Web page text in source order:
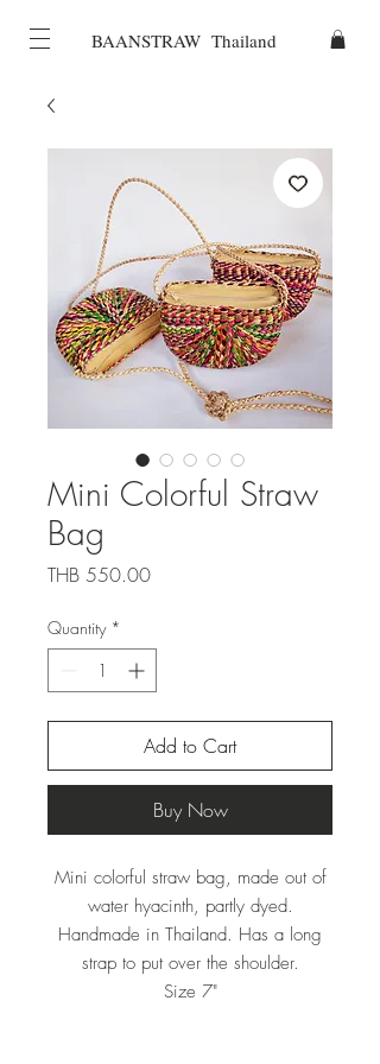
BAANSTRAW Thailand
Mini Colorful Straw
Bag
THB 550.00Price
Quantity *
Add to Cart
Buy Now
Mini colorful straw bag, made out of
water hyacinth, partly dyed.
Handmade in Thailand. Has a long
strap to put over the shoulder.
Size 7"